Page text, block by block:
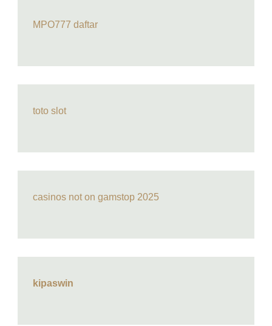
MPO777 daftar
toto slot
casinos not on gamstop 2025
kipaswin